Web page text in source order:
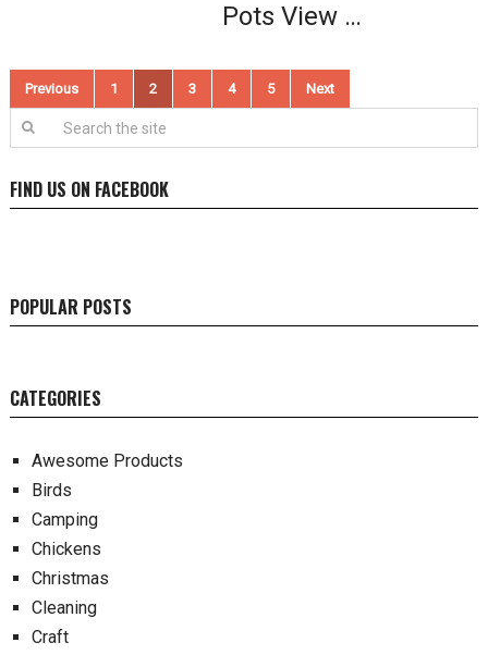
Pots View …
Posts
pagination
Previous 1 2 3 4 5 Next
FIND US ON FACEBOOK
POPULAR POSTS
CATEGORIES
Awesome Products
Birds
Camping
Chickens
Christmas
Cleaning
Craft